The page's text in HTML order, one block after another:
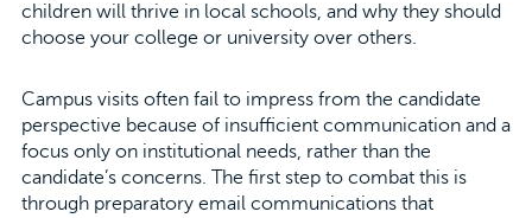
children will thrive in local schools, and why they should
choose your college or university over others.
Campus visits often fail to impress from the candidate
perspective because of insufficient communication and a
focus only on institutional needs, rather than the
candidate’s concerns. The first step to combat this is
through preparatory email communications that